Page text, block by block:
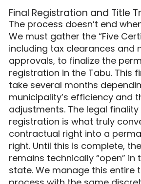
Final Registration and Title
The process doesn’t end
We must gather the “Five
including tax clearances and
approvals, to finalize the
registration in the Tabu. This
take several months
municipality’s efficiency and
adjustments. The legal finality
registration is what truly
contractual right into a
right. Until this is complete,
remains technically “open” in
state. We manage this entire